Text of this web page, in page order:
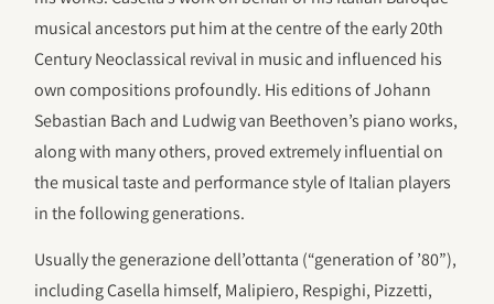
musical ancestors put him at the centre of the early 20th
Century Neoclassical revival in music and influenced his
own compositions profoundly. His editions of Johann
Sebastian Bach and Ludwig van Beethoven’s piano works,
along with many others, proved extremely influential on
the musical taste and performance style of Italian players
in the following generations.
Usually the generazione dell’ottanta (“generation of ’80”),
including Casella himself, Malipiero, Respighi, Pizzetti,